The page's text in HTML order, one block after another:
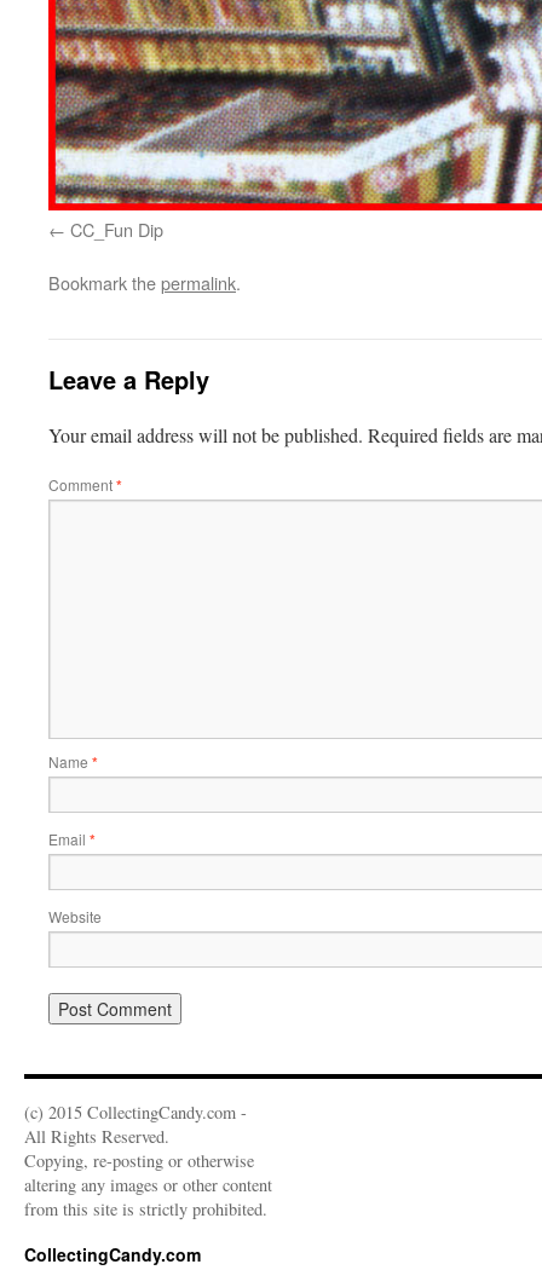
CC_Fun Dip
Bookmark thepermalink.
Leave a Reply
Your email address will not be published. Required fields are
Comment*
Name *
Email *
Website
(c) 2015 CollectingCandy.com -
All Rights Reserved.
Copying, re-posting or otherwise
altering any images or other content
from this site is strictly prohibited.
CollectingCandy.com